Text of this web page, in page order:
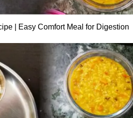
| Easy Comfort Meal for Digestion